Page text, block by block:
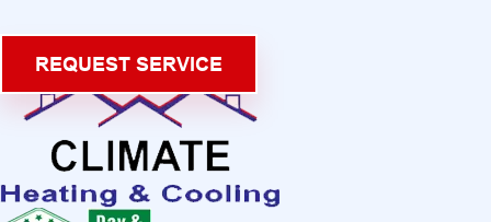
REQUEST SERVICE